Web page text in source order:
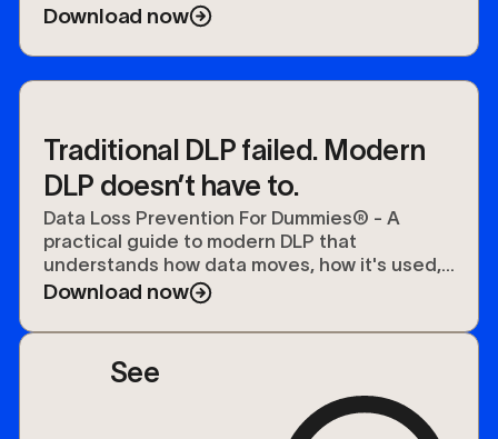
preparedness.
Download now
Traditional DLP failed. Modern
DLP doesn’t have to.
Data Loss Prevention For Dummies® - A
practical guide to modern DLP that
understands how data moves, how it's used,
and how to protect it.
Download now
See